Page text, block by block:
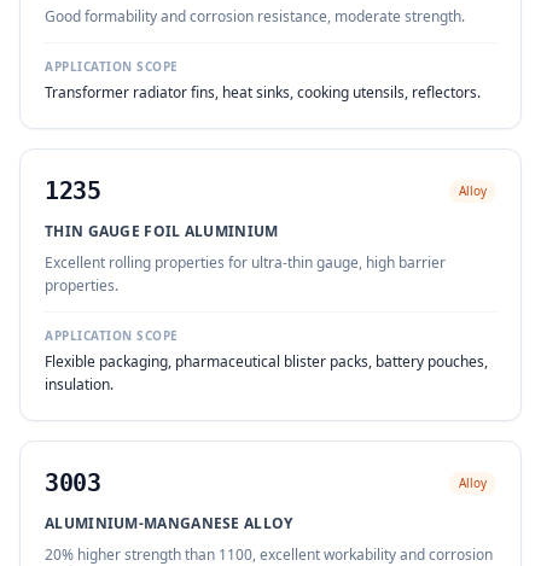
Good formability and corrosion resistance, moderate strength.
APPLICATION SCOPE
Transformer radiator fins, heat sinks, cooking utensils, reflectors.
1235 Alloy
THIN GAUGE FOIL ALUMINIUM
Excellent rolling properties for ultra-thin gauge, high barrier
properties.
APPLICATION SCOPE
Flexible packaging, pharmaceutical blister packs, battery pouches,
insulation.
3003 Alloy
ALUMINIUM-MANGANESE ALLOY
20% higher strength than 1100, excellent workability and corrosion